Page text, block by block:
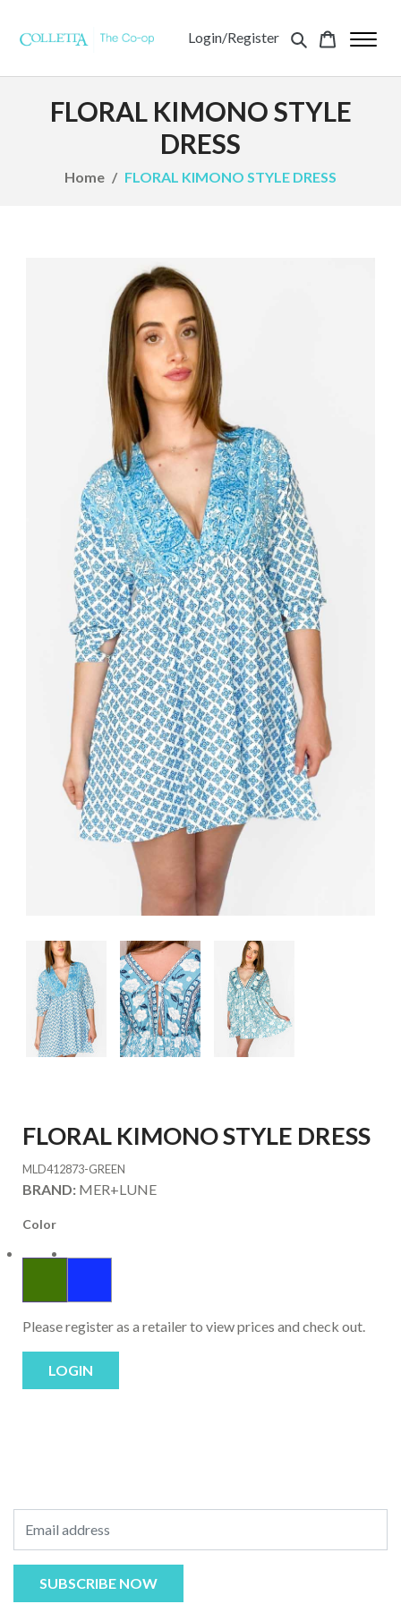
Login/Register
FLORAL KIMONO STYLE
DRESS
Home FLORAL KIMONO STYLE DRESS
FLORAL KIMONO STYLE DRESS
MLD412873-GREEN
BRAND: MER+LUNE
Color
Please register as a retailer to view prices and check out.
LOGIN